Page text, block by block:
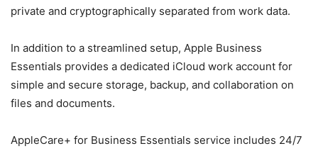
private and cryptographically separated from work data.
In addition to a streamlined setup, Apple Business
Essentials provides a dedicated iCloud work account for
simple and secure storage, backup, and collaboration on
files and documents.
AppleCare+ for Business Essentials service includes 24/7